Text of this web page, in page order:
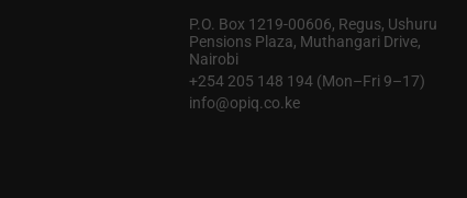
P.O. Box 1219‑00606, Regus, Ushuru
Pensions Plaza, Muthangari Drive,
Nairobi
+254 205 148 194 (Mon–Fri 9–17)
info@opiq.co.ke